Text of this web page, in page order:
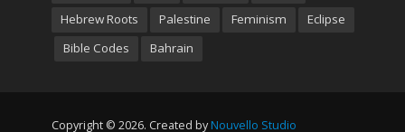
Hebrew Roots
Palestine Feminism
Eclipse
Bible Codes
Bahrain
Copyright © 2026. Created by Nouvello Studio